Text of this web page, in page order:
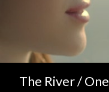
The River / One